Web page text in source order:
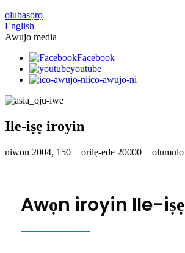
olubasọrọ
English
Awujo media
Facebook
youtube
ico-awujo-ni
Ile-iṣẹ iroyin
niwon 2004, 150 + orilẹ-ede 20000 + olumulo
Awọn iroyin Ile-iṣẹ